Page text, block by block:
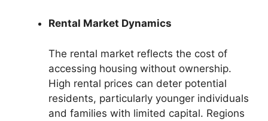
Rental Market Dynamics
The rental market reflects the cost of
accessing housing without ownership.
High rental prices can deter potential
residents, particularly younger individuals
and families with limited capital. Regions